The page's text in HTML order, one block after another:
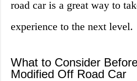
road car is a great way to
experience to the next level.
What to Consider
Modified Off Road Car